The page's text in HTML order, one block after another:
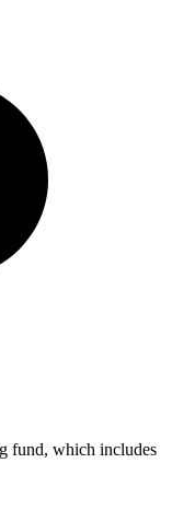
fund, which includes